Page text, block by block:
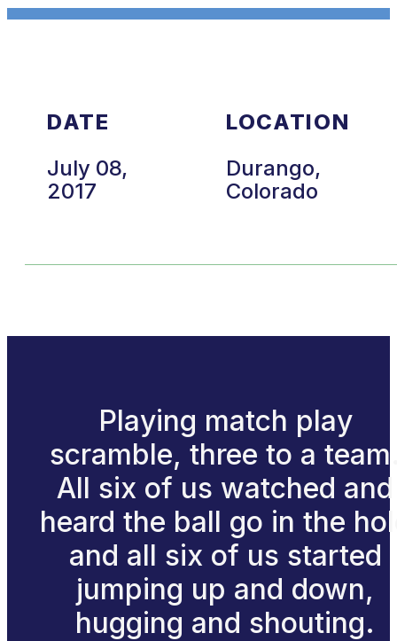
DATE
July 08,
2017
LOCATION
Durango,
Colorado
Playing match play
scramble, three to a
All six of us watched and
heard the ball go in the
and all six of us started
jumping up and down,
hugging and shouting.